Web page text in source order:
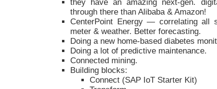
they have an amazing next-gen.
through there than Alibaba & Amazon!
CenterPoint Energy — correlating all
meter & weather. Better forecasting.
Doing a new home-based diabetes
Doing a lot of predictive maintenance.
Connected mining.
Building blocks:
Connect (SAP IoT Starter Kit)